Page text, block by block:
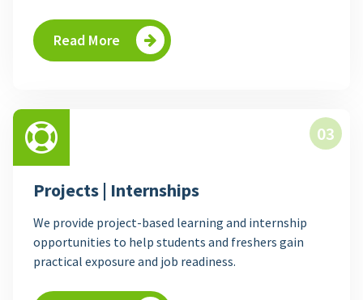
Read More
03
Projects | Internships
We provide project-based learning and internship
opportunities to help students and freshers gain
practical exposure and job readiness.